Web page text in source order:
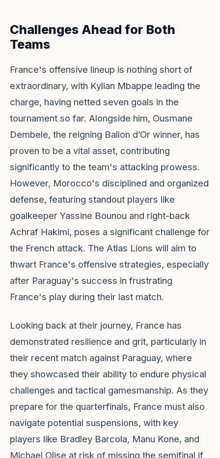
Challenges Ahead for Both
Teams
France's offensive lineup is nothing short of
extraordinary, with Kylian Mbappe leading the
charge, having netted seven goals in the
tournament so far. Alongside him, Ousmane
Dembele, the reigning Ballon d’Or winner, has
proven to be a vital asset, contributing
significantly to the team's attacking prowess.
However, Morocco's disciplined and organized
defense, featuring standout players like
goalkeeper Yassine Bounou and right-back
Achraf Hakimi, poses a significant challenge for
the French attack. The Atlas Lions will aim to
thwart France's offensive strategies, especially
after Paraguay's success in frustrating
France's play during their last match.
Looking back at their journey, France has
demonstrated resilience and grit, particularly in
their recent match against Paraguay, where
they showcased their ability to endure physical
challenges and tactical gamesmanship. As they
prepare for the quarterfinals, France must also
navigate potential suspensions, with key
players like Bradley Barcola, Manu Kone, and
Michael Olise at risk of missing the semifinal if